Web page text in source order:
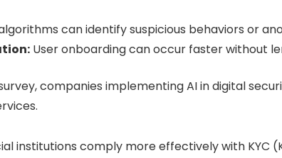
can identify suspicious behaviors or
User onboarding can occur faster without
companies implementing AI in digital
institutions comply more effectively with KYC